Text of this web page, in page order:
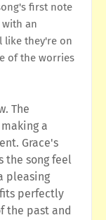
first note
an
like they're on
of the worries
The
a
Grace's
the song feel
pleasing
perfectly
the past and